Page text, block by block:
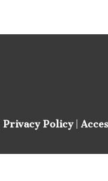
|Privacy Policy|